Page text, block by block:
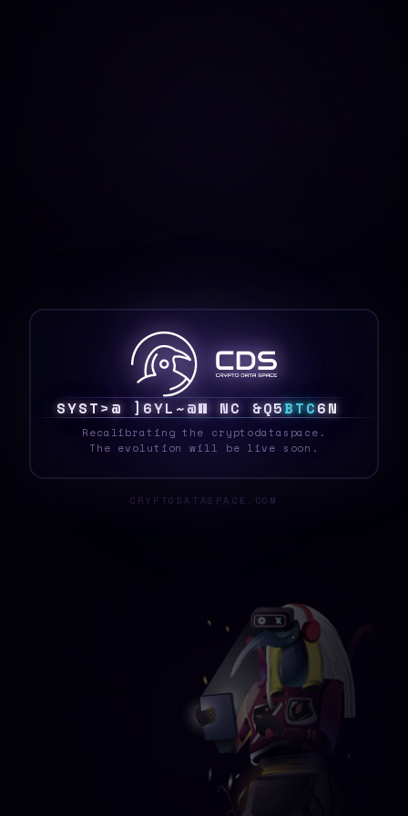
SYSTE% 3J&D{G? @1 1KZBTCWT
Recalibrating the cryptodataspace.
The evolution will be live soon.
CRYPTODATASPACE.COM